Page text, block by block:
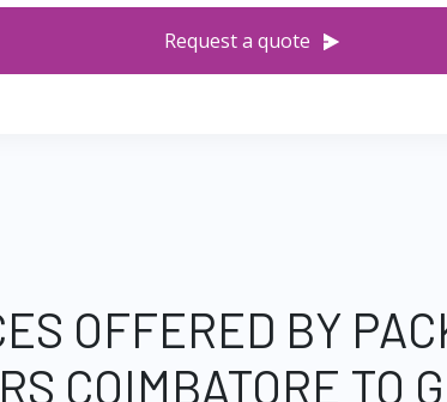
Request a quote
OFFERED BY
COIMBATORE TO